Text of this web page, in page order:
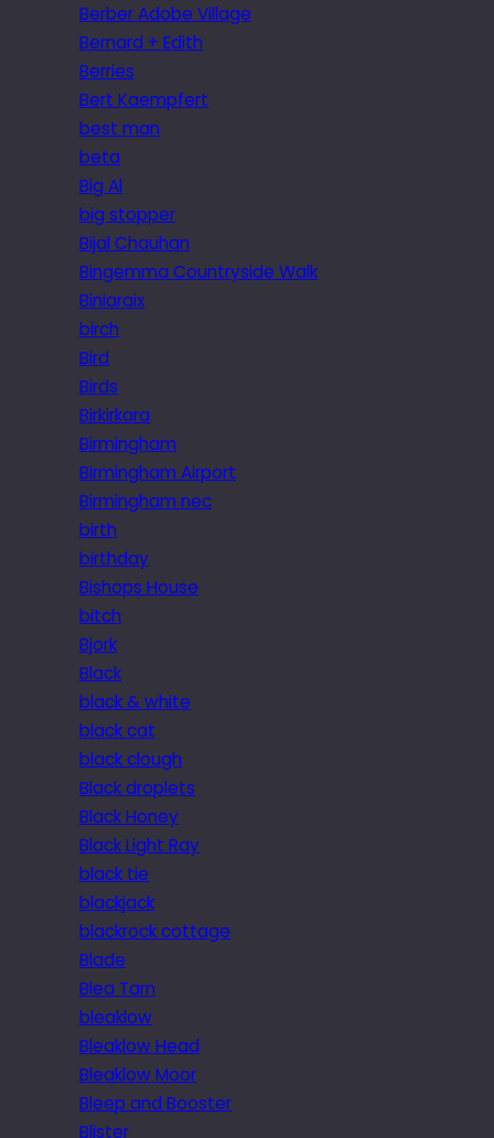
Berber Adobe Village
Bernard + Edith
Berries
Bert Kaempfert
best man
beta
Big Al
big stopper
Bijal Chauhan
Bingemma Countryside Walk
Biniaraix
birch
Bird
Birds
Birkirkara
Birmingham
Birmingham Airport
Birmingham nec
birth
birthday
Bishops House
bitch
Bjork
Black
black & white
black cat
black clough
Black droplets
Black Honey
Black Light Ray
black tie
blackjack
blackrock cottage
Blade
Blea Tarn
bleaklow
Bleaklow Head
Bleaklow Moor
Bleep and Booster
Blister